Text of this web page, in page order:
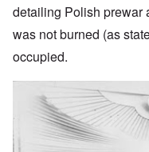
detailing Polish prewar
was not burned (as
occupied.